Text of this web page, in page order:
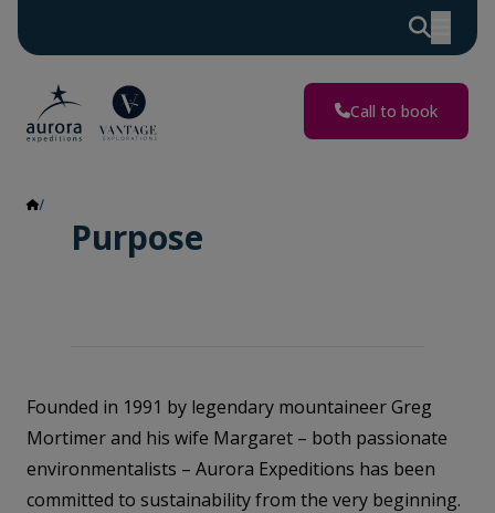
Call to book
Purpose
Founded in 1991 by legendary mountaineer Greg
Mortimer and his wife Margaret – both passionate
environmentalists – Aurora Expeditions has been
committed to sustainability from the very beginning.